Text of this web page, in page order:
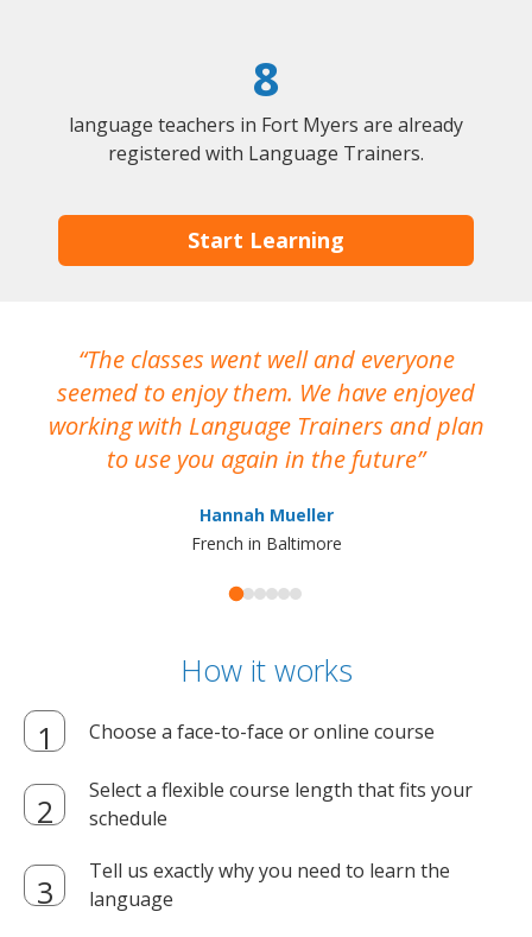
8
language teachers in Fort Myers are already
registered with Language Trainers.
Start Learning
The classes went well and everyone
seemed to enjoy them. We have enjoyed
working with Language Trainers and plan
to use you again in the future
Hannah Mueller
French in Baltimore
How it works
Choose a face-to-face or online course
Select a flexible course length that fits your
schedule
Tell us exactly why you need to learn the
language